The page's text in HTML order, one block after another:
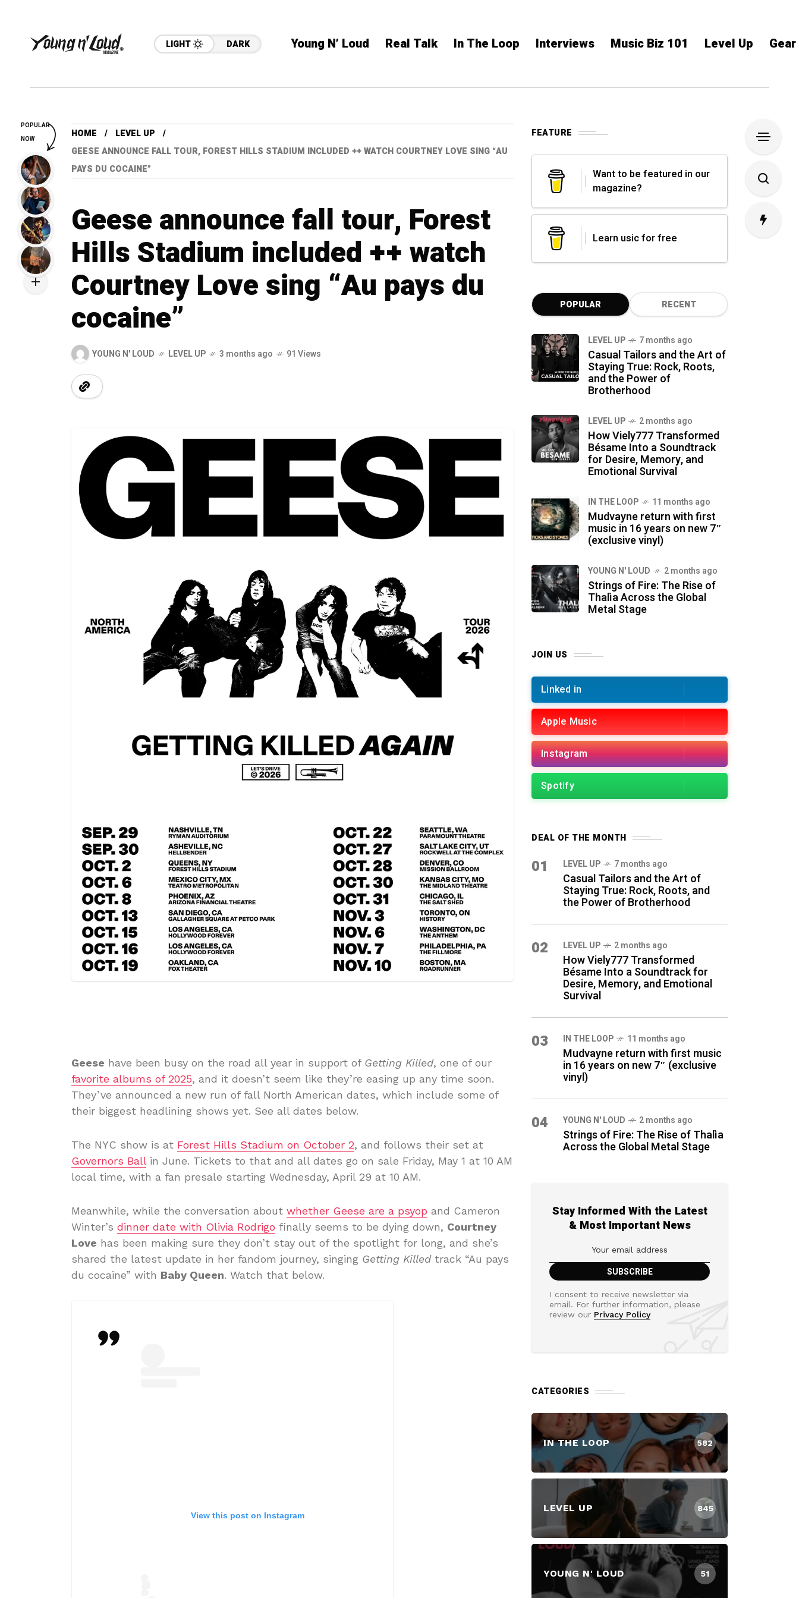
LIGHT DARK Young N’ Loud Real Talk In The Loop Interviews Music Biz 101 Level Up
HOME
LEVEL UP
GEESE ANNOUNCE FALL TOUR, FOREST HILLS STADIUM INCLUDED ++ WATCH COURTNEY LOVE SING “AU
PAYS DU COCAINE”
Geese announce fall tour, Forest
Hills Stadium included ++ watch
Courtney Love sing “Au pays du
cocaine”
YOUNG N' LOUD LEVEL UP 3 months ago 91 Views
Geese have been busy on the road all year in support of Getting Killed, one of our
favorite albums of 2025, and it doesn’t seem like they’re easing up any time soon.
They’ve announced a new run of fall North American dates, which include some of
their biggest headlining shows yet. See all dates below.
The NYC show is at Forest Hills Stadium on October 2, and follows their set at
Governors Ballin June. Tickets to that and all dates go on sale Friday, May 1 at 10 AM
local time, with a fan presale starting Wednesday, April 29 at 10 AM.
Meanwhile, while the conversation about whether Geese are a psyop and Cameron
Winter’s dinner date with Olivia Rodrigo finally seems to be dying down, Courtney
Love has been making sure they don’t stay out of the spotlight for long, and she’s
shared the latest update in her fandom journey, singing Getting Killedtrack “Au pays
du cocaine” with Baby Queen. Watch that below.
View this post on Instagram
FEATURE
Want to be featured in our
magazine?
Learn usic for free
POPULAR RECENT
LEVEL UP 7 months ago
Casual Tailors and the Art of
Staying True: Rock, Roots,
and the Power of
Brotherhood
LEVEL UP 2 months ago
How Viely777 Transformed
Bésame Into a Soundtrack
for Desire, Memory, and
Emotional Survival
IN THE LOOP 11 months ago
Mudvayne return with first
music in 16 years on new 7″
(exclusive vinyl)
YOUNG N' LOUD 2 months ago
Strings of Fire: The Rise of
Thalìa Across the Global
Metal Stage
JOIN US
Linked in
Apple Music
Instagram
Spotify
DEAL OF THE MONTH
01 LEVEL UP 7 months ago
Casual Tailors and the Art of
Staying True: Rock, Roots, and
the Power of Brotherhood
02 LEVEL UP 2 months ago
How Viely777 Transformed
Bésame Into a Soundtrack for
Desire, Memory, and Emotional
Survival
03 IN THE LOOP 11 months ago
Mudvayne return with first music
in 16 years on new 7″ (exclusive
vinyl)
04 YOUNG N' LOUD 2 months ago
Strings of Fire: The Rise of Thalìa
Across the Global Metal Stage
Stay Informed With the Latest
& Most Important News
I consent to receive newsletter via
email. For further information, please
review our Privacy Policy
CATEGORIES
IN THE LOOP 582
LEVEL UP 845
YOUNG N' LOUD 51
POPULAR
NOW